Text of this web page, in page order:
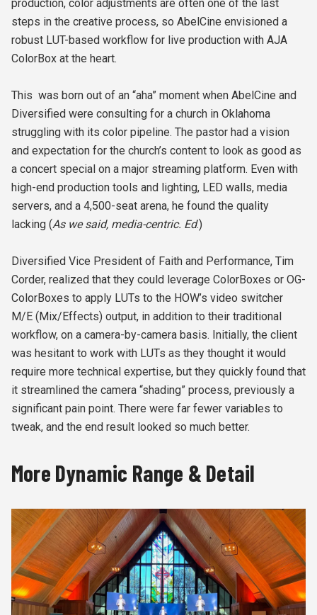
production, color adjustments are often one of the last
steps in the creative process, so AbelCine envisioned a
robust LUT-based workflow for live production with AJA
ColorBox at the heart.
This was born out of an “aha” moment when AbelCine and
Diversified were consulting for a church in Oklahoma
struggling with its color pipeline. The pastor had a vision
and expectation for the church’s content to look as good as
a concert special on a major streaming platform. Even with
high-end production tools and lighting, LED walls, media
servers, and a 4,500-seat arena, he found the quality
lacking (As we said, media-centric. Ed.)
Diversified Vice President of Faith and Performance, Tim
Corder, realized that they could leverage ColorBoxes or OG-
ColorBoxes to apply LUTs to the HOW’s video switcher
M/E (Mix/Effects) output, in addition to their traditional
workflow, on a camera-by-camera basis. Initially, the client
was hesitant to work with LUTs as they thought it would
require more technical expertise, but they quickly found that
it streamlined the camera “shading” process, previously a
significant pain point. There were far fewer variables to
tweak, and the end result looked so much better.
More Dynamic Range & Detail